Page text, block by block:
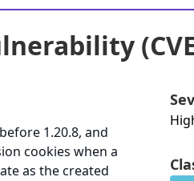
1.20.8, and
cookies when a
as the created